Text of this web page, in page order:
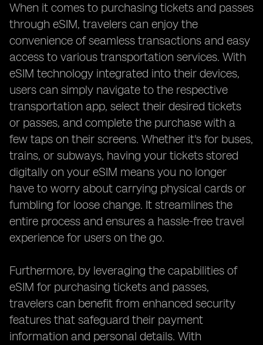
When it comes to purchasing tickets and passes
through eSIM, travelers can enjoy the
convenience of seamless transactions and easy
access to various transportation services. With
eSIM technology integrated into their devices,
users can simply navigate to the respective
transportation app, select their desired tickets
or passes, and complete the purchase with a
few taps on their screens. Whether it's for buses,
trains, or subways, having your tickets stored
digitally on your eSIM means you no longer
have to worry about carrying physical cards or
fumbling for loose change. It streamlines the
entire process and ensures a hassle-free travel
experience for users on the go.
Furthermore, by leveraging the capabilities of
eSIM for purchasing tickets and passes,
travelers can benefit from enhanced security
features that safeguard their payment
information and personal details. With